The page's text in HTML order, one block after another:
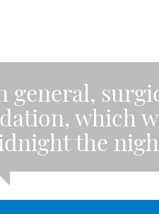
general,
which
the